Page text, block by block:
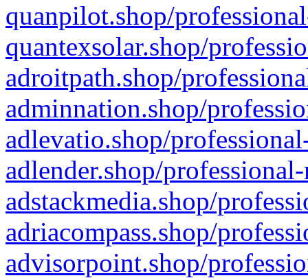
quanpilot.shop/
quantexsolar.shop/
adroitpath.shop/
adminnation.shop/
adlevatio.shop/
adlender.shop/
adstackmedia.shop/
adriacompass.shop/
advisorpoint.shop/